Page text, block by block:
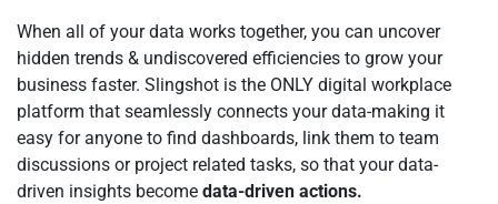
When all of your data works together, you can uncover
hidden trends & undiscovered efficiencies to grow your
business faster. Slingshot is the ONLY digital workplace
platform that seamlessly connects your data-making it
easy for anyone to find dashboards, link them to team
discussions or project related tasks, so that your data-
driven insights become data-driven actions.